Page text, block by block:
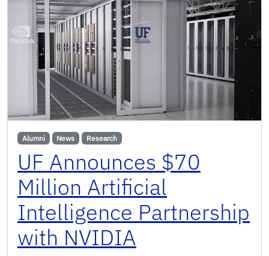
Alumni News Research
UF Announces $70
Million Artificial
Intelligence Partnership
with NVIDIA